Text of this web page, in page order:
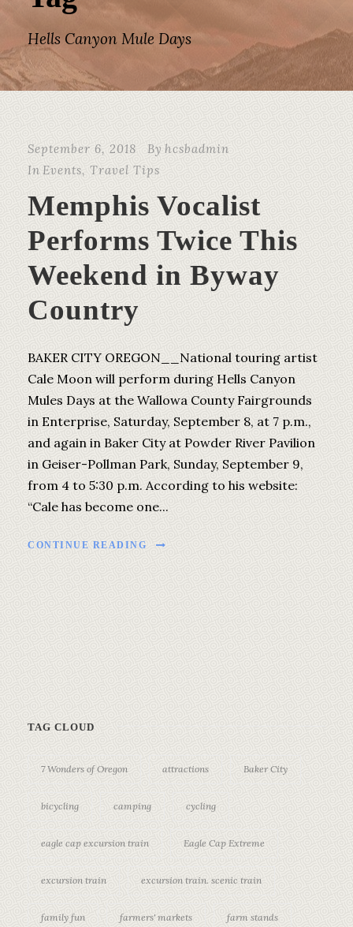
Hells Canyon Mule Days
September 6, 2018 By hcsbadmin
In Events, Travel Tips
Memphis Vocalist
Performs Twice This
Weekend in Byway
Country
BAKER CITY OREGON__National touring artist
Cale Moon will perform during Hells Canyon
Mules Days at the Wallowa County Fairgrounds
in Enterprise, Saturday, September 8, at 7 p.m.,
and again in Baker City at Powder River Pavilion
in Geiser-Pollman Park, Sunday, September 9,
from 4 to 5:30 p.m. According to his website:
“Cale has become one...
CONTINUE READING
TAG CLOUD
7 Wonders of Oregon attractions Baker City
bicycling camping cycling
eagle cap excursion train Eagle Cap Extreme
excursion train excursion train. scenic train
family fun farmers' markets farm stands